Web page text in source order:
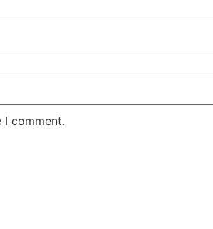
I comment.